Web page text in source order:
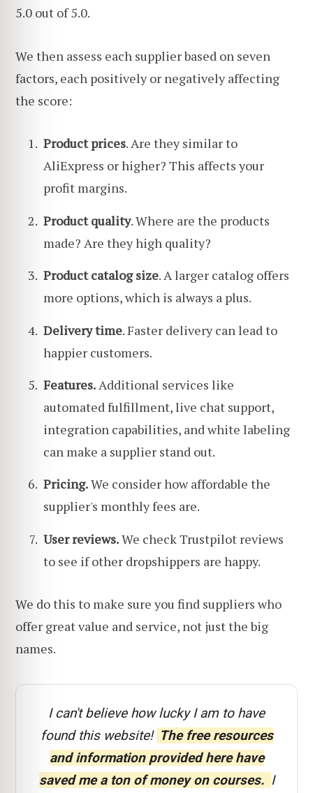
5.0 out of 5.0.
We then assess each supplier based on seven
factors, each positively or negatively affecting
the score:
Product prices. Are they similar to
AliExpress or higher? This affects your
profit margins.
Product quality. Where are the products
made? Are they high quality?
Product catalog size. A larger catalog offers
more options, which is always a plus.
Delivery time. Faster delivery can lead to
happier customers.
Features.Additional services like
automated fulfillment, live chat support,
integration capabilities, and white labeling
can make a supplier stand out.
Pricing.We consider how affordable the
supplier's monthly fees are.
User reviews.We check Trustpilot reviews
to see if other dropshippers are happy.
We do this to make sure you find suppliers who
offer great value and service, not just the big
names.
I can't believe how lucky I am to have
found this website! The free resources
and information provided here have
saved me a ton of money on courses. I